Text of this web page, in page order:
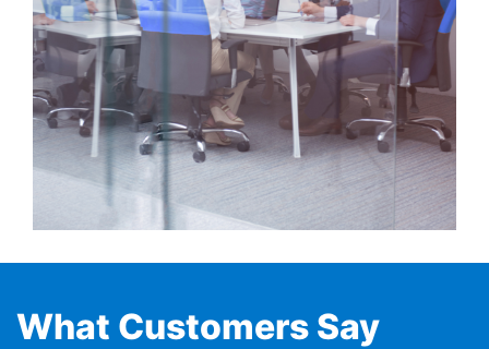
What Customers Say